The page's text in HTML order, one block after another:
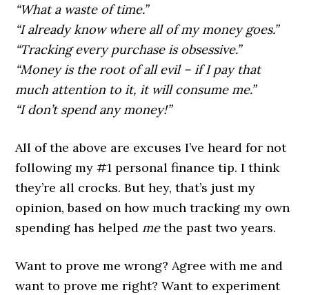
“What a waste of time.”
“I already know where all of my money goes.”
“Tracking every purchase is obsessive.”
“Money is the root of all evil – if I pay that
much attention to it, it will consume me.”
“I don’t spend any money!”
All of the above are excuses I’ve heard for not
following my #1 personal finance tip. I think
they’re all crocks. But hey, that’s just my
opinion, based on how much tracking my own
spending has helped methe past two years.
Want to prove me wrong? Agree with me and
want to prove me right? Want to experiment